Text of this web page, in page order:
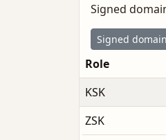
Signed
Signed
Role
KSK
ZSK